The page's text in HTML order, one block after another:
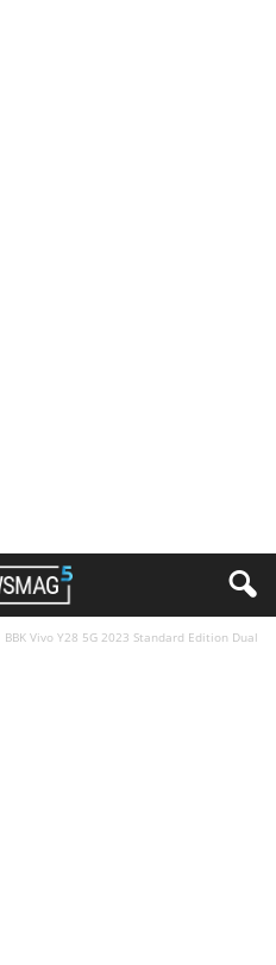
BBK Vivo Y28 5G 2023 Standard Edition Dual